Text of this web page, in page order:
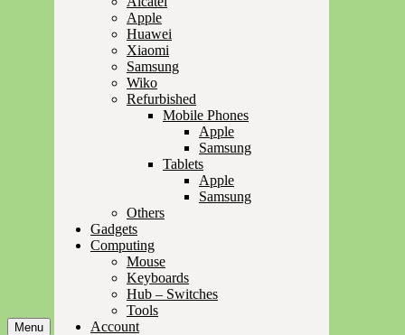
Menu
Apple
Huawei
Xiaomi
Samsung
Wiko
Refurbished
Mobile Phones
Apple
Samsung
Tablets
Apple
Samsung
Others
Gadgets
Computing
Mouse
Keyboards
Hub – Switches
Tools
Account